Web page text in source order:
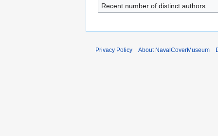
Recent number of distinct authors
Privacy Policy About NavalCoverMuseum